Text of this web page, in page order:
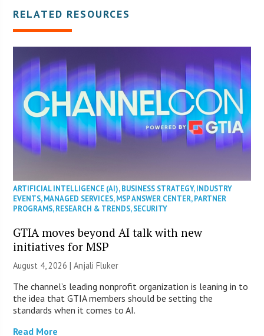
RELATED RESOURCES
ARTIFICIAL INTELLIGENCE (AI),BUSINESS STRATEGY,INDUSTRY
EVENTS,MANAGED SERVICES,MSP ANSWER CENTER,PARTNER
PROGRAMS,RESEARCH & TRENDS,SECURITY
GTIA moves beyond AI talk with new
initiatives for MSP
August 4, 2026 |Anjali Fluker
The channel’s leading nonprofit organization is leaning in to
the idea that GTIA members should be setting the
standards when it comes to AI.
Read More